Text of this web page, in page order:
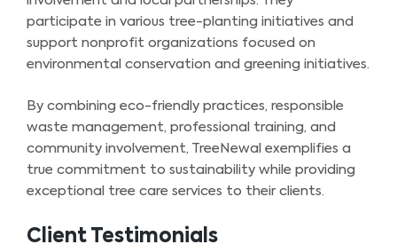
participate in various tree-planting initiatives and
support nonprofit organizations focused on
environmental conservation and greening initiatives.
By combining eco-friendly practices, responsible
waste management, professional training, and
community involvement, TreeNewal exemplifies a
true commitment to sustainability while providing
exceptional tree care services to their clients.
Client Testimonials